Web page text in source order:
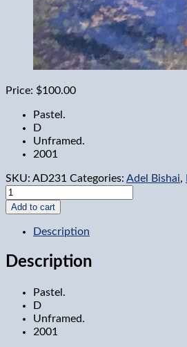
Price: $100.00
Pastel.
D
Unframed.
2001
SKU: AD231 Categories: Adel Bishai,
Sail
Boats
2
quantity
Add to cart
Description
Description
Pastel.
D
Unframed.
2001